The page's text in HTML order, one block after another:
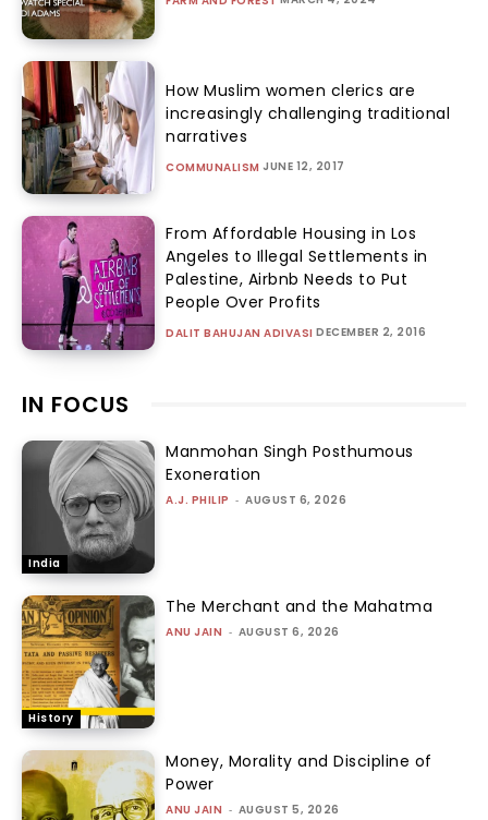
How Muslim women clerics are
increasingly challenging traditional
narratives
COMMUNALISM JUNE 12, 2017
From Affordable Housing in Los
Angeles to Illegal Settlements in
Palestine, Airbnb Needs to Put
People Over Profits
DALIT BAHUJAN ADIVASI DECEMBER 2, 2016
IN FOCUS
India
Manmohan Singh Posthumous
Exoneration
A.J. PHILIP - AUGUST 6, 2026
History
The Merchant and the Mahatma
ANU JAIN - AUGUST 6, 2026
Money, Morality and Discipline of
Power
ANU JAIN - AUGUST 5, 2026